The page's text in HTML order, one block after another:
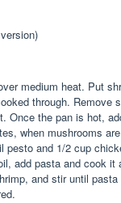
medium heat. Put
through. Remove
Once the pan is hot,
when mushrooms
and 1/2 cup
add pasta and cook
and stir until